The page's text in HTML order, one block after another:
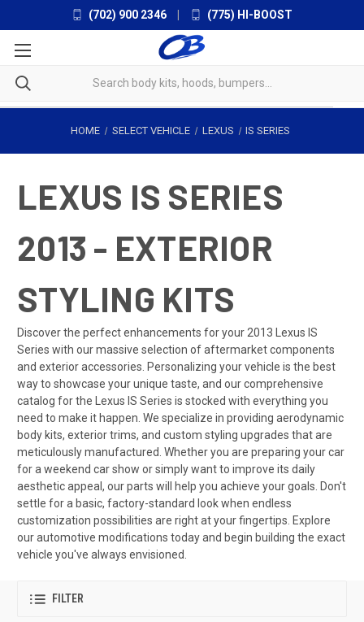
(702) 900 2346 (775) HI-BOOST
HOME SELECT VEHICLE LEXUS IS SERIES
LEXUS IS SERIES
2013 - EXTERIOR
STYLING KITS
Discover the perfect enhancements for your 2013 Lexus IS
Series with our massive selection of aftermarket components
and exterior accessories. Personalizing your vehicle is the best
way to showcase your unique taste, and our comprehensive
catalog for the Lexus IS Series is stocked with everything you
need to make it happen. We specialize in providing aerodynamic
body kits, exterior trims, and custom styling upgrades that are
meticulously manufactured. Whether you are preparing your car
for a weekend car show or simply want to improve its daily
aesthetic appeal, our parts will help you achieve your goals. Don't
settle for a basic, factory-standard look when endless
customization possibilities are right at your fingertips. Explore
our automotive modifications today and begin building the exact
vehicle you've always envisioned.
FILTER